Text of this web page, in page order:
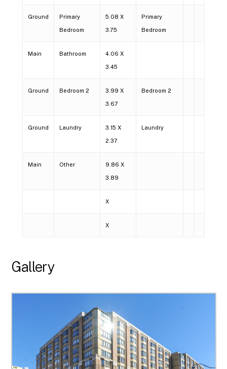
Ground Primary
Bedroom
5.08 X
3.75
Primary
Bedroom
Main Bathroom 4.06 X
3.45
Ground Bedroom 2 3.99 X
3.67
Bedroom 2
Ground Laundry 3.15 X
2.37
Laundry
Main Other 9.86 X
3.89
X
X
Gallery